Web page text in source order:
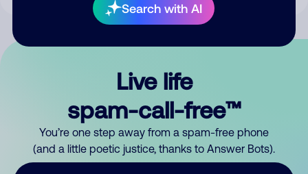
Search with AI
Live life
spam-call-free™
You’re one step away from a spam-free phone
(and a little poetic justice, thanks to Answer Bots).